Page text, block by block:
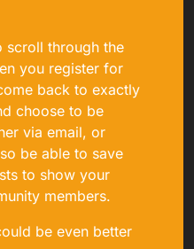
scroll through the
you register for
back to exactly
choose to be
via email, or
be able to save
to show your
members.
be even better